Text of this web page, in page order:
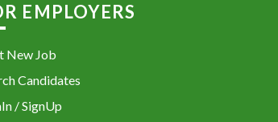
EMPLOYERS
New Job
Candidates
/ SignUp